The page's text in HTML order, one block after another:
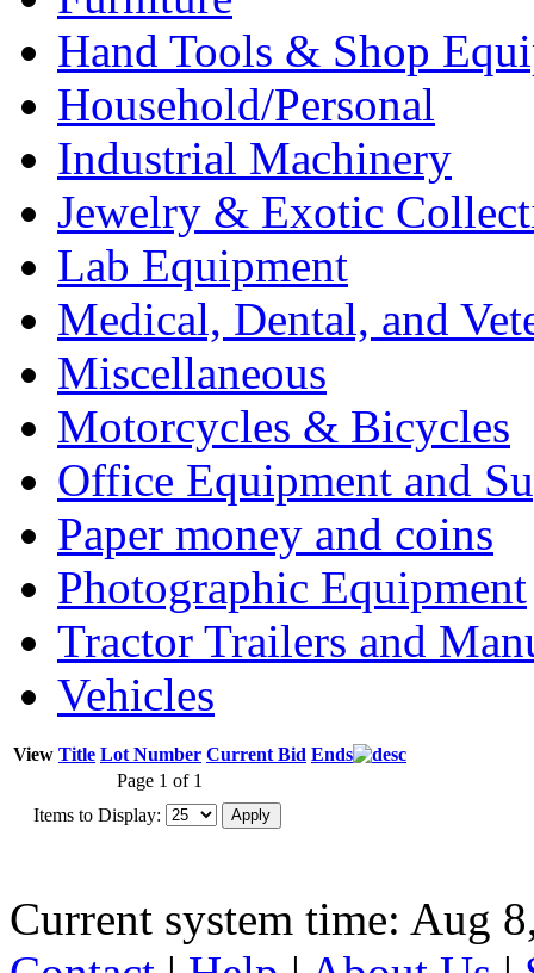
Hand Tools & Shop
Household/Personal
Industrial Machinery
Jewelry & Exotic
Lab Equipment
Medical, Dental, and
Miscellaneous
Motorcycles & Bicycles
Office Equipment and
Paper money and coins
Photographic Equipment
Tractor Trailers and
Vehicles
View Title Lot Number Current Bid Ends
Page 1 of 1
Items to Display:
Current system time: Aug